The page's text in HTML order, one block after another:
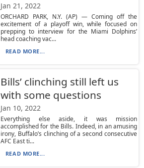
Jan 21, 2022
ORCHARD PARK, N.Y. (AP) — Coming off the
excitement of a playoff win, while focused on
prepping to interview for the Miami Dolphins’
head coaching vac...
READ MORE...
Bills’ clinching still left us
with some questions
Jan 10, 2022
Everything else aside, it was mission
accomplished for the Bills. Indeed, in an amusing
irony, Buffalo’s clinching of a second consecutive
AFC East ti...
READ MORE...